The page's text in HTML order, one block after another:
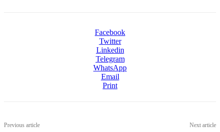
Facebook
Twitter
Linkedin
Telegram
WhatsApp
Email
Print
Previous article Next article